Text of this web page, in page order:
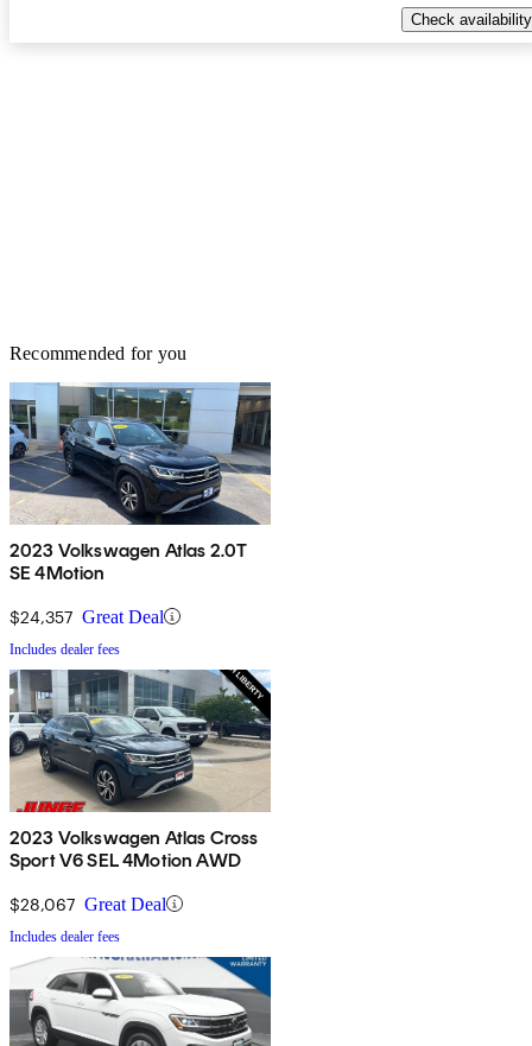
Check availability
Recommended for you
2023 Volkswagen Atlas 2.0T
SE 4Motion
$24,357 Great Deal
Includes dealer fees
2023 Volkswagen Atlas Cross
Sport V6 SEL 4Motion AWD
$28,067 Great Deal
Includes dealer fees